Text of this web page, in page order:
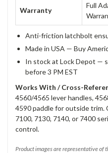
Warranty
Full
Anti-friction latchbolt
Made in USA — Buy
In stock at Lock Depot —
before 3 PM EST
Works With / Cross-
4560/4565 lever handles,
4590 paddle for outside trim.
7100, 7130, 7140, or 7400
control.
Product images are representative of